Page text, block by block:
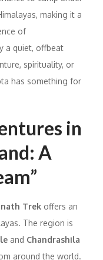
making it a
of
a quiet, offbeat
spirituality, or
has something for
in
A
Trek offers an
The region is
and Chandrashila
around the world.